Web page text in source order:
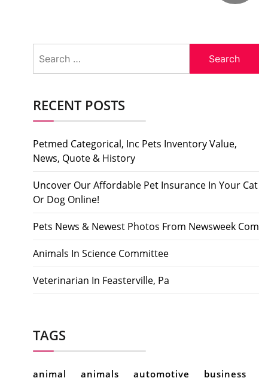
for:
RECENT POSTS
Petmed Categorical, Inc Pets Inventory Value,
News, Quote & History
Uncover Our Affordable Pet Insurance In Your Cat
Or Dog Online!
Pets News & Newest Photos From Newsweek Com
Animals In Science Committee
Veterinarian In Feasterville, Pa
TAGS
animal animals automotive business